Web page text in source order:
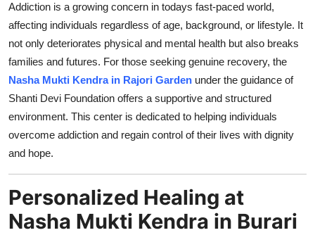
Tech
Real Estate
General
Support Number
Top 10
Addiction is a growing concern in todays fast-paced world,
affecting individuals regardless of age, background, or lifestyle. It
not only deteriorates physical and mental health but also breaks
families and futures. For those seeking genuine recovery, the
Nasha Mukti Kendra in Rajori Garden under the guidance of
Shanti Devi Foundation offers a supportive and structured
environment. This center is dedicated to helping individuals
overcome addiction and regain control of their lives with dignity
and hope.
Personalized Healing at
Nasha Mukti Kendra in Burari